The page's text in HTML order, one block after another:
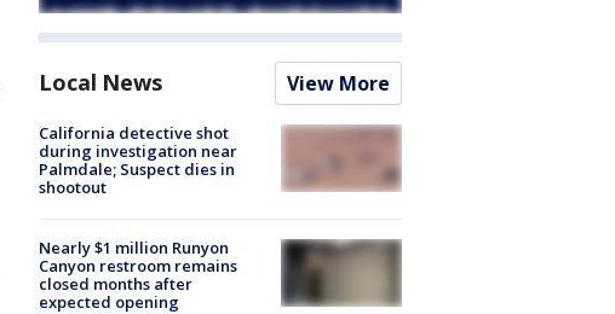
Local News View More
California detective shot
during investigation near
Palmdale; Suspect dies in
shootout
Nearly $1 million Runyon
Canyon restroom remains
closed months after
expected opening